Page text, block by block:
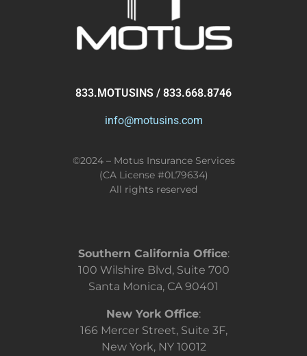
833.MOTUSINS / 833.668.8746
info@motusins.com
©2024 – Motus Insurance Services
(CA License #0L79634)
All rights reserved
Southern California Office:
100 Wilshire Blvd, Suite 700
Santa Monica, CA 90401
New York Office:
166 Mercer Street, Suite 3F,
New York, NY 10012